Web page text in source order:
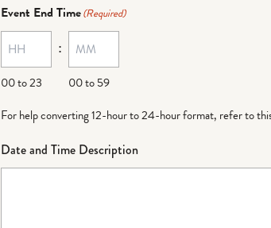
Event End Time(Required)
00 to 23
:
00 to 59
For help converting 12-hour to 24-hour format, refer to
Date and Time Description